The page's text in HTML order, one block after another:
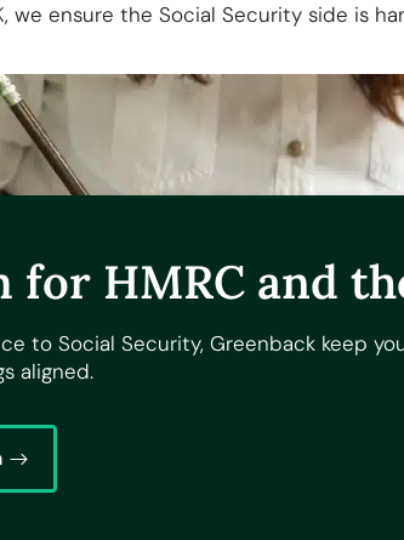
, we ensure the Social Security side is
for HMRC and
to Social Security, Greenback keep
aligned.